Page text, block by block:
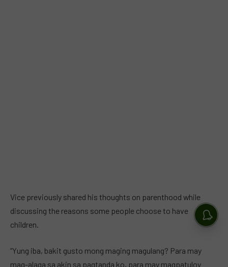
Vice previously shared his thoughts on parenthood while
discussing the reasons some people choose to have
children.
“Yung iba, bakit gusto mong maging magulang? Para may
mag-alaga sa akin sa pagtanda ko, para may magpatuloy